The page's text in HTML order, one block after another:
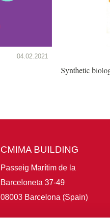
04.02.2021
Synthetic
CMIMA BUILDING
Passeig Marítim de la
Barceloneta 37-49
08003 Barcelona (Spain)